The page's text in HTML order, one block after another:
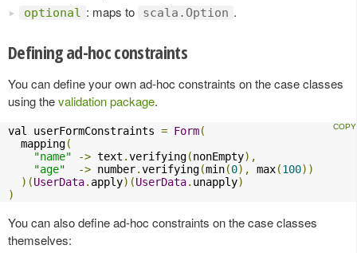
optional : maps to scala.Option .
Defining ad-hoc constraints
You can define your own ad-hoc constraints on the case classes
using thevalidation package.
val userFormConstraints = Form(
  mapping
(
"name"
-> text .verifying(nonEmpty),
"age"
-> number.verifying(min(0), max(100))
)(UserData. apply)(UserData. unapply)
)
You can also define ad-hoc constraints on the case classes
themselves: